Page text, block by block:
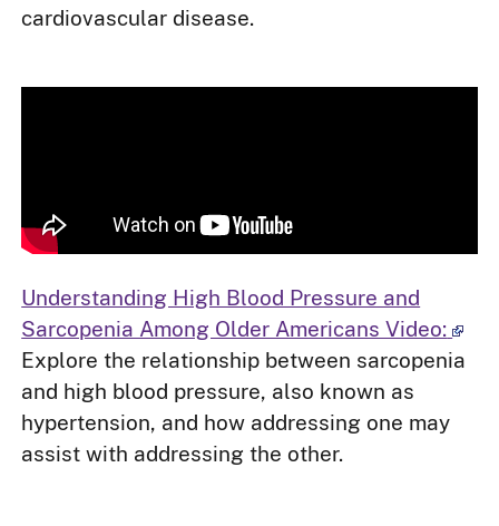
cardiovascular disease.
Understanding High Blood Pressure and
Sarcopenia Among Older Americans Video:
Explore the relationship between sarcopenia
and high blood pressure, also known as
hypertension, and how addressing one may
assist with addressing the other.